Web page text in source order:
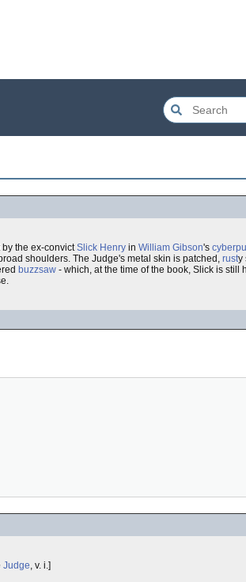
the ex-convictSlick Henry in William Gibson's
shoulders. The Judge's metal skin is patched, rusty
buzzsaw - which, at the time of the book, Slick is
Judge, v. i.]